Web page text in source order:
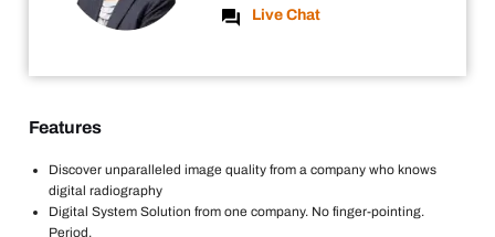
Live Chat
Features
Discover unparalleled image quality from a company who knows
digital radiography
Digital System Solution from one company. No finger-pointing.
Period.